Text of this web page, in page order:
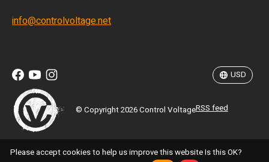
info@controlvoltage.net
© Copyright 2026 Control VoltageRSS feed
USD
Please accept cookies to help us improve this website Is this OK?